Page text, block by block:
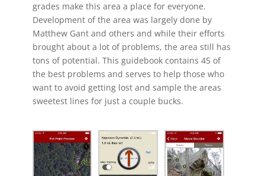
grades make this area a place for everyone.
Development of the area was largely done by
Matthew Gant and others and while their efforts
brought about a lot of problems, the area still has
tons of potential. This guidebook contains 45 of
the best problems and serves to help those who
want to avoid getting lost and sample the areas
sweetest lines for just a couple bucks.